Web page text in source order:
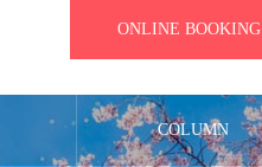
ONLINE BOOKING
COLUMN